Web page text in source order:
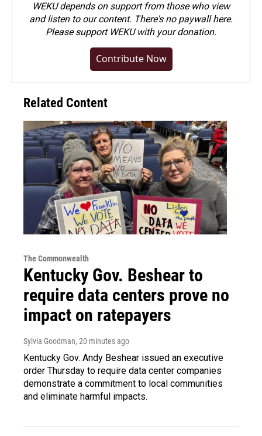
WEKU depends on support from those who view
and listen to our content. There's no paywall here.
Pleasesupport WEKU with your donation.
Contribute Now
Related Content
The Commonwealth
Kentucky Gov. Beshear to
require data centers prove no
impact on ratepayers
Sylvia Goodman, 20 minutes ago
Kentucky Gov. Andy Beshear issued an executive
order Thursday to require data center companies
demonstrate a commitment to local communities
and eliminate harmful impacts.